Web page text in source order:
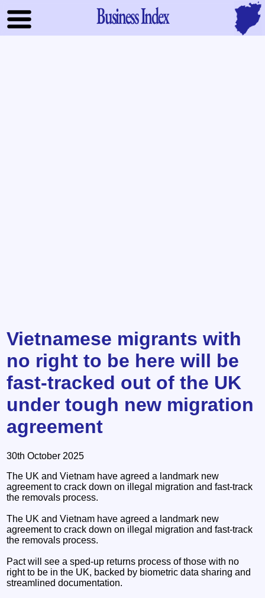
Business Index
Vietnamese migrants with
no right to be here will be
fast-tracked out of the UK
under tough new migration
agreement
30th October 2025
The UK and Vietnam have agreed a landmark new
agreement to crack down on illegal migration and fast-track
the removals process.
The UK and Vietnam have agreed a landmark new
agreement to crack down on illegal migration and fast-track
the removals process.
Pact will see a sped-up returns process of those with no
right to be in the UK, backed by biometric data sharing and
streamlined documentation.